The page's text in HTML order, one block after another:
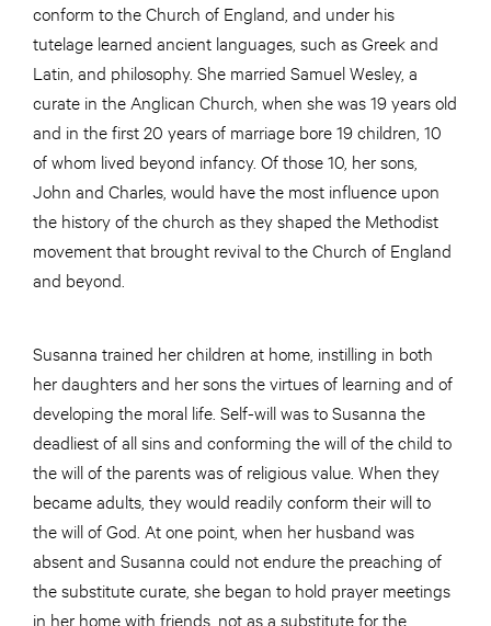
conform to the Church of England, and under his
tutelage learned ancient languages, such as Greek and
Latin, and philosophy. She married Samuel Wesley, a
curate in the Anglican Church, when she was 19 years old
and in the first 20 years of marriage bore 19 children, 10
of whom lived beyond infancy. Of those 10, her sons,
John and Charles, would have the most influence upon
the history of the church as they shaped the Methodist
movement that brought revival to the Church of England
and beyond.
Susanna trained her children at home, instilling in both
her daughters and her sons the virtues of learning and of
developing the moral life. Self-will was to Susanna the
deadliest of all sins and conforming the will of the child to
the will of the parents was of religious value. When they
became adults, they would readily conform their will to
the will of God. At one point, when her husband was
absent and Susanna could not endure the preaching of
the substitute curate, she began to hold prayer meetings
in her home with friends, not as a substitute for the